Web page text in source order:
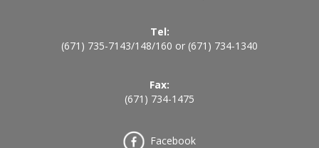
Tel:
(671) 735-7143/148/160 or (671) 734-1340
Fax:
(671) 734-1475
Facebook